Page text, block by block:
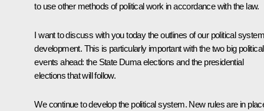
to use other methods of political work in accordance with the law.
I want to discuss with you today the outlines of our political
development. This is particularly important with the two big political
events ahead: the State Duma elections and the presidential
elections that will follow.
We continue to develop the political system. New rules are in